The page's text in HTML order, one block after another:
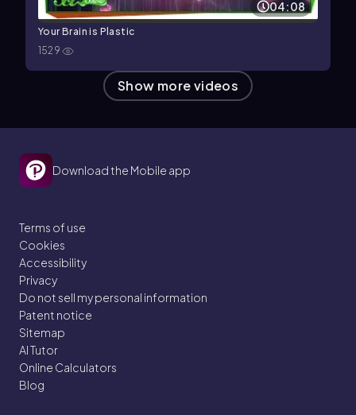
04:08
Your Brain is Plastic
1529
Show more videos
Download the Mobile app
Terms of use
Cookies
Accessibility
Privacy
Do not sell my personal information
Patent notice
Sitemap
AI Tutor
Online Calculators
Blog